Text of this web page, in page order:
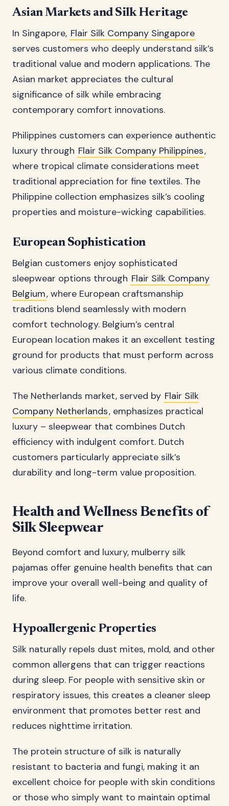
Asian Markets and Silk Heritage
In Singapore, Flair Silk Company Singapore
serves customers who deeply understand silk’s
traditional value and modern applications. The
Asian market appreciates the cultural
significance of silk while embracing
contemporary comfort innovations.
Philippines customers can experience authentic
luxury through Flair Silk Company Philippines,
where tropical climate considerations meet
traditional appreciation for fine textiles. The
Philippine collection emphasizes silk’s cooling
properties and moisture-wicking capabilities.
European Sophistication
Belgian customers enjoy sophisticated
sleepwear options through Flair Silk Company
Belgium, where European craftsmanship
traditions blend seamlessly with modern
comfort technology. Belgium’s central
European location makes it an excellent testing
ground for products that must perform across
various climate conditions.
The Netherlands market, served by Flair Silk
Company Netherlands, emphasizes practical
luxury – sleepwear that combines Dutch
efficiency with indulgent comfort. Dutch
customers particularly appreciate silk’s
durability and long-term value proposition.
Health and Wellness Benefits of
Silk Sleepwear
Beyond comfort and luxury, mulberry silk
pajamas offer genuine health benefits that can
improve your overall well-being and quality of
life.
Hypoallergenic Properties
Silk naturally repels dust mites, mold, and other
common allergens that can trigger reactions
during sleep. For people with sensitive skin or
respiratory issues, this creates a cleaner sleep
environment that promotes better rest and
reduces nighttime irritation.
The protein structure of silk is naturally
resistant to bacteria and fungi, making it an
excellent choice for people with skin conditions
or those who simply want to maintain optimal